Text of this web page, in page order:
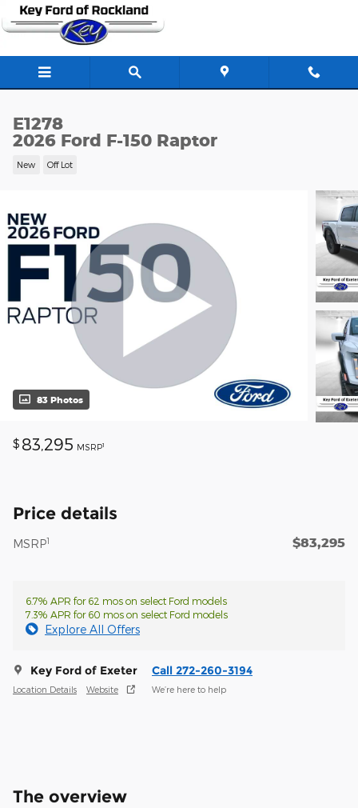
Skip to main content
E1278
2026 Ford F-150 Raptor
New Off Lot
83 Photos
$ 83,295 MSRP1
Price details
MSRP1 $83,295
6.7% APR for 62 mos on select Ford models
7.3% APR for 60 mos on select Ford models
Explore All Offers
Key Ford of Exeter
Location Details Website
Call 272-260-3194
We’re here to help
The overview